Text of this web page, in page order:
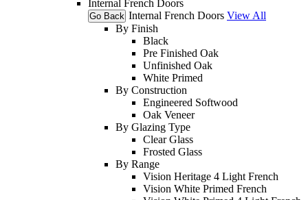
Internal French Doors
Go Back Internal French Doors View All
By Finish
Black
Pre Finished Oak
Unfinished Oak
White Primed
By Construction
Engineered Softwood
Oak Veneer
By Glazing Type
Clear Glass
Frosted Glass
By Range
Vision Heritage 4 Light French
Vision White Primed French